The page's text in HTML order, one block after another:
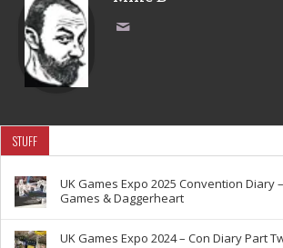
STUFF
UK Games Expo 2025 Convention Diary
Games & Daggerheart
UK Games Expo 2024 – Con Diary Part